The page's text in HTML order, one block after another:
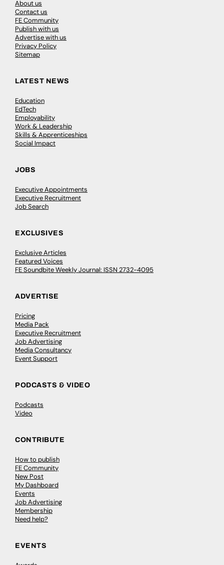
About us
Contact us
FE Community
Publish with us
Advertise with us
Privacy Policy
Sitemap
LATEST NEWS
Education
EdTech
Employability
Work & Leadership
Skills & Apprenticeships
Social Impact
JOBS
Executive Appointments
Executive Recruitment
Job Search
EXCLUSIVES
Exclusive Articles
Featured Voices
FE Soundbite Weekly Journal: ISSN 2732-4095
ADVERTISE
Pricing
Media Pack
Executive Recruitment
Job Advertising
Media Consultancy
Event Support
PODCASTS & VIDEO
Podcasts
Video
CONTRIBUTE
How to publish
FE Community
New Post
My Dashboard
Events
Job Advertising
Membership
Need help?
EVENTS